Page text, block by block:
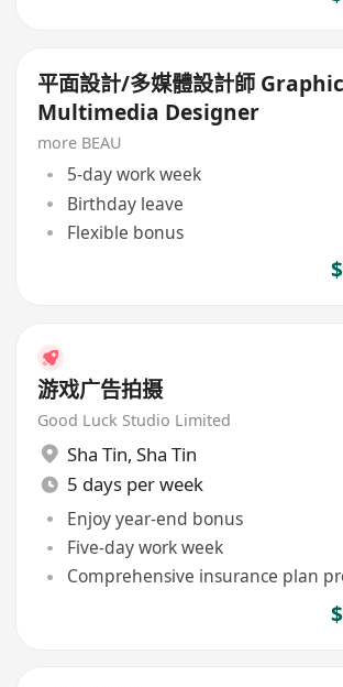
平面設計/多媒體設計師
Multimedia Designer
more BEAU
5-day work week
Birthday leave
Flexible bonus
游戏广告拍摄
Good Luck Studio Limited
Sha Tin, Sha Tin
5 days per week
Enjoy year-end bonus
Five-day work week
Comprehensive insurance plan